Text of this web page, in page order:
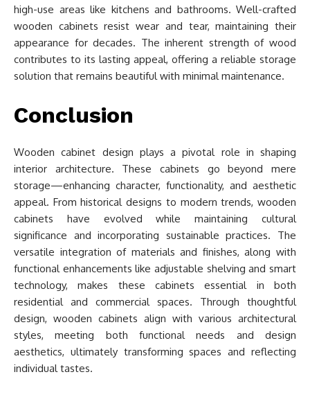
high-use areas like kitchens and bathrooms. Well-crafted
wooden cabinets resist wear and tear, maintaining their
appearance for decades. The inherent strength of wood
contributes to its lasting appeal, offering a reliable storage
solution that remains beautiful with minimal maintenance.
Conclusion
Wooden cabinet design plays a pivotal role in shaping
interior architecture. These cabinets go beyond mere
storage—enhancing character, functionality, and aesthetic
appeal. From historical designs to modern trends, wooden
cabinets have evolved while maintaining cultural
significance and incorporating sustainable practices. The
versatile integration of materials and finishes, along with
functional enhancements like adjustable shelving and smart
technology, makes these cabinets essential in both
residential and commercial spaces. Through thoughtful
design, wooden cabinets align with various architectural
styles, meeting both functional needs and design
aesthetics, ultimately transforming spaces and reflecting
individual tastes.